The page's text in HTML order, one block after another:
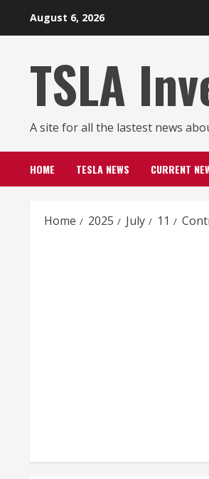
August 6, 2026
TSLA
A site for all the lastest news
HOME TESLA NEWS CURRENT
Home 2025 July 11